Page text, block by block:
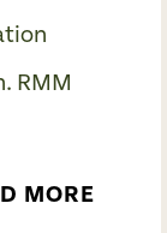
RMM
MORE